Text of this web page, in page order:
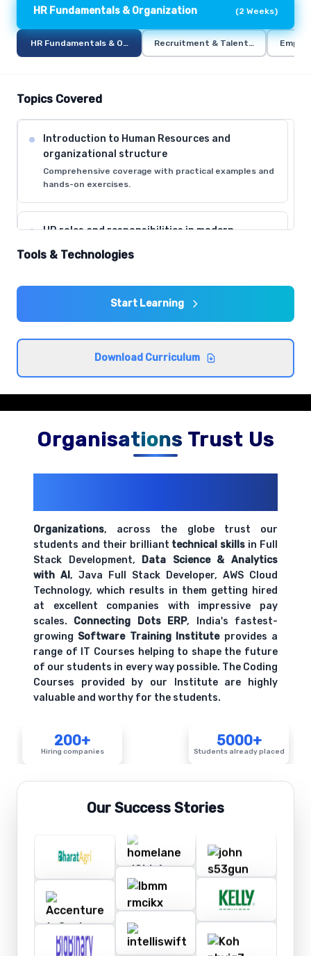
HR Fundamentals & Organization (2 Weeks)
HR Fundamentals & OrganizationRecruitment & Talent Acquisition
Topics Covered
Introduction to Human Resources and
organizational structure
Comprehensive coverage with practical examples and
hands-on exercises.
HR roles and responsibilities in modern
Comprehensive coverage with practical examples and
Understanding employment law basics and
compliance requirements
Comprehensive coverage with practical examples and
HR ethics and professional standards
Comprehensive coverage with practical examples and
hands-on exercises.
HR metrics and performance indicators
Comprehensive coverage with practical examples and
hands-on exercises.
Tools & Technologies
Start Learning
Download Curriculum
Organisations Trust Us
Organizations, across the globe trust our
students and their brilliant technical skills in Full
Stack Development, Data Science & Analytics
with AI, Java Full Stack Developer, AWS Cloud
Technology, which results in them getting hired
at excellent companies with impressive pay
scales. Connecting Dots ERP, India's fastest-
growing Software Training Instituteprovides a
range of IT Courses helping to shape the future
of our students in every way possible. The Coding
Courses provided by our Institute are highly
valuable and worthy for the students.
200+
Hiring companies
5000+
Students already placed
Our Success Stories